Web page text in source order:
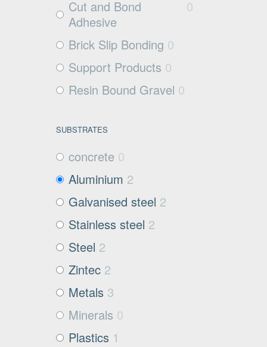
Cut and Bond
Adhesive
0
Brick Slip Bonding 0
Support Products 0
Resin Bound Gravel 0
SUBSTRATES
concrete 0
Aluminium 2
Galvanised steel 2
Stainless steel 2
Steel 2
Zintec 2
Metals 3
Minerals 0
Plastics 1